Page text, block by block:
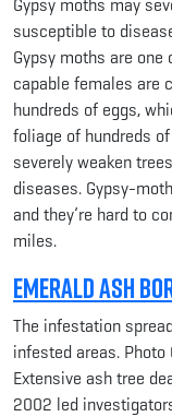
susceptible to
Gypsy moths are
capable females are
hundreds of eggs,
foliage of hundreds
severely weaken
diseases. Gypsy-
and they’re hard to
miles.
Emerald Ash
The infestation
infested areas. Photo
Extensive ash tree
2002 led